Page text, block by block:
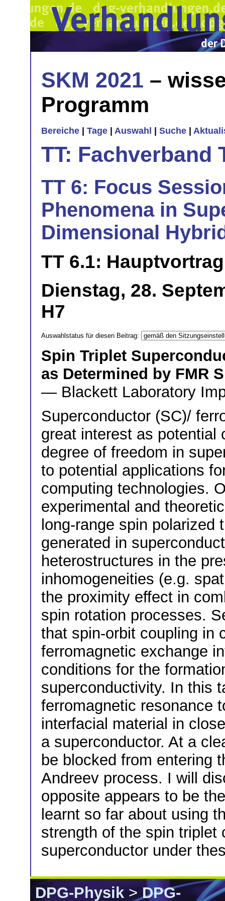
SKM 2021 –
Programm
Bereiche Tage Auswahl Suche
TT: Fachverband
TT 6: Focus
Phenomena in
Dimensional
TT 6.1: Hauptvortrag
Dienstag, 28.
H7
Auswahlstatus für diesen Beitrag:
Spin Triplet
as Determined by FMR
— Blackett Laboratory
Superconductor (SC)/
great interest as potential
degree of freedom in
to potential applications
computing technologies.
experimental and
long-range spin
generated in
heterostructures in the
inhomogeneities (e.g.
the proximity effect in
spin rotation processes.
that spin-orbit coupling in
ferromagnetic exchange
conditions for the
superconductivity. In this
ferromagnetic resonance
interfacial material in
a superconductor. At a
be blocked from entering
Andreev process. I will
opposite appears to be
learnt so far about using
strength of the spin triplet
superconductor under
DPG-Physik>DPG-